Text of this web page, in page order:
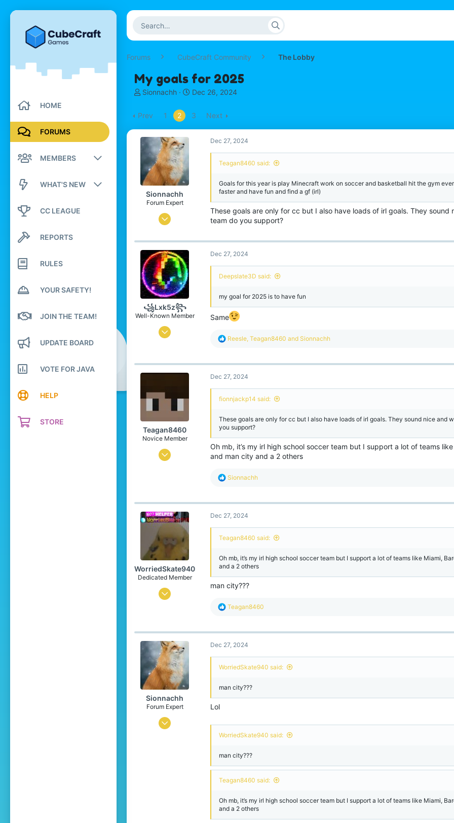
HOME
FORUMS
MEMBERS
Registered members
New profile posts
Search profile posts
WHAT'S NEW
New posts
Latest activity
CC LEAGUE
REPORTS
RULES
YOUR SAFETY!
JOIN THE TEAM!
UPDATE BOARD
VOTE FOR JAVA
HELP
STORE
Forums CubeCraft Community The Lobby
My goals for 2025
T
e
a
d
t
a
r
t
Sionnachh
S
a
r
t
Dec 26, 2024
Prev 1 2 3 Next
Sionnachh
Forum Expert
Dec 18, 2024
274
Leibniz Universe
www.xbox.com
Pronouns
He/Him
Dec 27, 2024
Teagan8460 said:
Goals for this year is play Minecraft work on soccer and basketball hit the gym
faster and have fun and find a gf (irl)
These goals are only for cc but I also have loads of irl goals. They sound
team do you support?
꧁Lxk5z꧂
Well-Known Member
May 16, 2024
109
Pronouns
He/Him
Dec 27, 2024
Deepslate3D said:
my goal for 2025 is to have fun
Same
R
c
i
o
s
Reesle, Teagan8460 and Sionnachh
Teagan8460
Novice Member
Jul 13, 2024
15
Dec 27, 2024
fionnjackp14 said:
These goals are only for cc but I also have loads of irl goals. They sound nice and
you support?
Oh mb, it’s my irl high school soccer team but I support a lot of teams
and man city and a 2 others
R
c
i
o
s
Sionnachh
WorriedSkate940
Dedicated Member
Feb 2, 2023
Dec 27, 2024
Teagan8460 said:
Oh mb, it’s my irl high school soccer team but I support a lot of teams like Miami,
and a 2 others
man city???
R
c
i
o
s
Teagan8460
Sionnachh
Forum Expert
Dec 18, 2024
Dec 27, 2024
WorriedSkate940 said:
man city???
Lol
WorriedSkate940 said:
man city???
Teagan8460 said:
Oh mb, it’s my irl high school soccer team but I support a lot of teams like Miami,
and a 2 others